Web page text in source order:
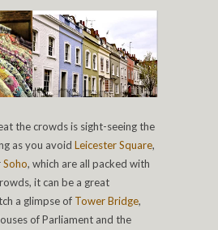
the crowds is sight-seeing the
as you avoid Leicester Square,
Soho, which are all packed with
it can be a great
a glimpse of Tower Bridge,
of Parliament and the